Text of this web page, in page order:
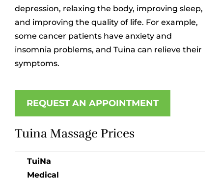
depression, relaxing the body, improving sleep,
and improving the quality of life. For example,
some cancer patients have anxiety and
insomnia problems, and Tuina can relieve their
symptoms.
REQUEST AN APPOINTMENT
Tuina Massage Prices
TuiNa
Medical